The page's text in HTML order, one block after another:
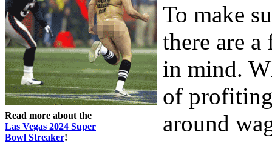
Read more about the
Las Vegas 2024 Super
Bowl Streaker!
To make
there are
in mind.
of
around